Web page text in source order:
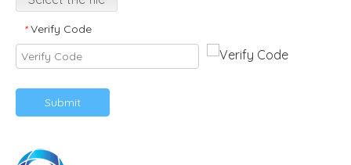
* Verify Code
Submit